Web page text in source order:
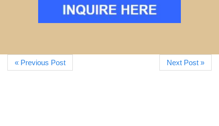
« Previous Post Next Post »